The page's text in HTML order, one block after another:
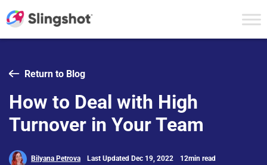
Return to Blog
How to Deal with High
Turnover in Your Team
Bilyana Petrova Last Updated Dec 19, 2022 12min read